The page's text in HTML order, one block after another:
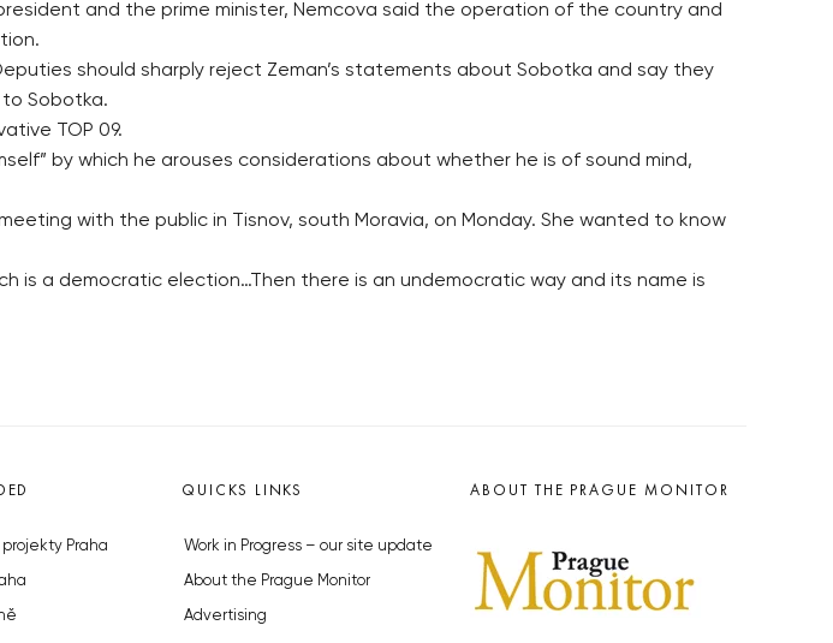
and the prime minister, Nemcova said the operation of the country and
should sharply reject Zeman’s statements about Sobotka and say they
Sobotka.
TOP 09.
by which he arouses considerations about whether he is of sound mind,
with the public in Tisnov, south Moravia, on Monday. She wanted to know
is a democratic election…Then there is an undemocratic way and its name is
Praha
QUICKS LINKS
Work in Progress – our site update
About the Prague Monitor
Advertising
ABOUT THE PRAGUE MONITOR